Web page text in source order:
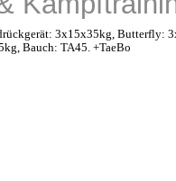
3x15x35kg, Butterfly:
Bauch: TA45. +TaeBo